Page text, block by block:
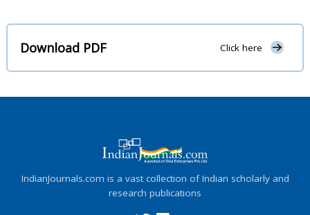
Download PDF Click here
IndianJournals.com is a vast collection of Indian scholarly and
research publications